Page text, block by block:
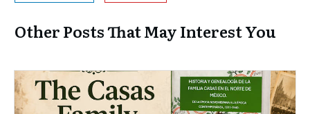
Other Posts That May Interest You